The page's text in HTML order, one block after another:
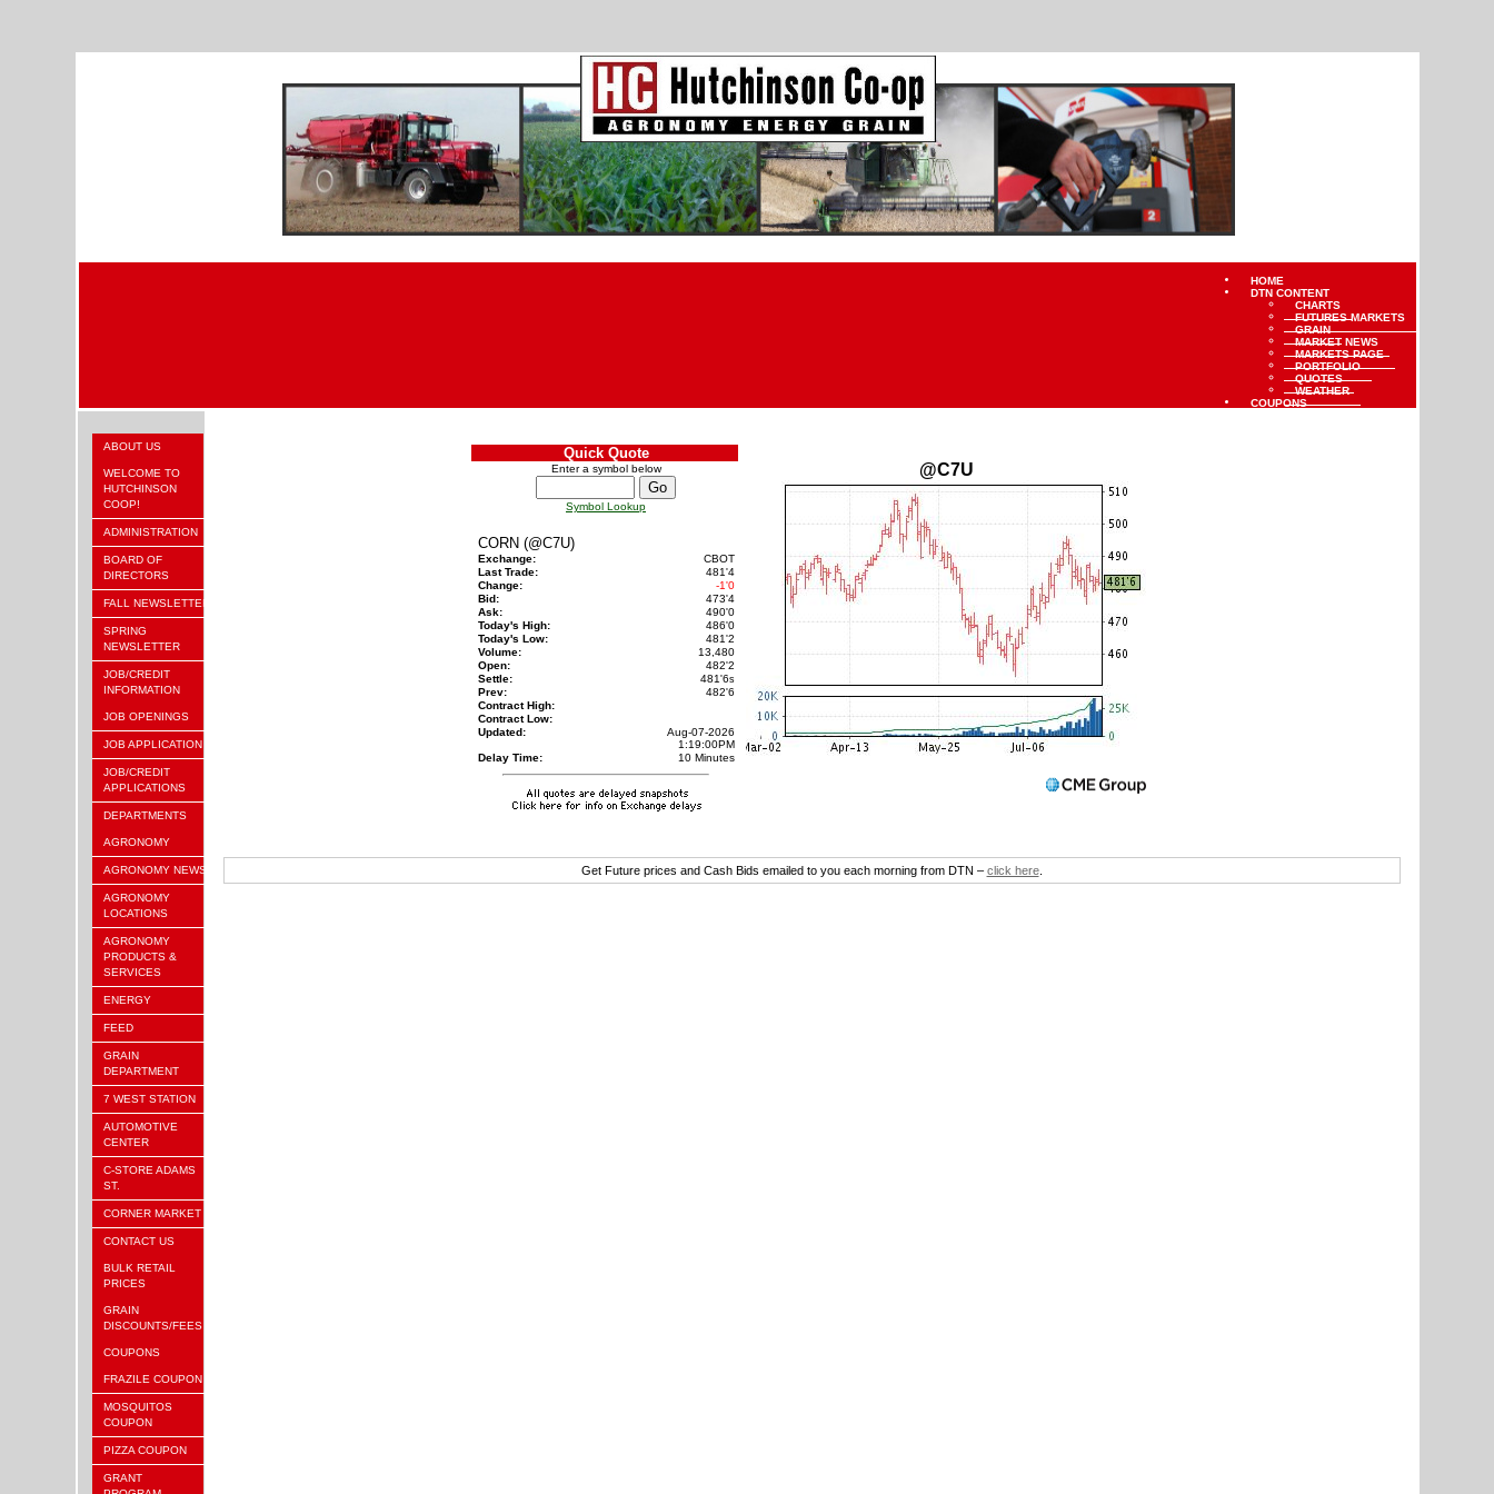
HOME
DTN CONTENT
CHARTS
FUTURES MARKETS
GRAIN
MARKET NEWS
MARKETS PAGE
PORTFOLIO
QUOTES
WEATHER
COUPONS
ABOUT US
WELCOME TO
HUTCHINSON
COOP!
ADMINISTRATION
BOARD OF
DIRECTORS
FALL NEWSLETTER
SPRING
NEWSLETTER
JOB/CREDIT
INFORMATION
JOB OPENINGS
JOB APPLICATION
JOB/CREDIT
APPLICATIONS
DEPARTMENTS
AGRONOMY
AGRONOMY NEWS
AGRONOMY
LOCATIONS
AGRONOMY
PRODUCTS &
SERVICES
ENERGY
FEED
GRAIN
DEPARTMENT
7 WEST STATION
AUTOMOTIVE
CENTER
C-STORE ADAMS
ST.
CORNER MARKET
CONTACT US
BULK RETAIL
PRICES
GRAIN
DISCOUNTS/FEES
COUPONS
FRAZILE COUPON
MOSQUITOS
COUPON
PIZZA COUPON
GRANT
Quick Quote
Enter a symbol below
Symbol Lookup
CORN (@C7U)
Exchange:
CBOT
Last Trade:
481'4
Change:
-1'0
Bid:
473'4
Ask:
490'0
Today's High:
486'0
Today's Low:
481'2
Volume:
13,480
Open:
482'2
Settle:
481'6s
Prev:
482'6
Contract High:
Contract Low:
Updated:
Aug-07-2026
1:19:00PM
Delay Time:
10 Minutes
@C7U
Get Future prices and Cash Bids emailed to you each morning from DTN – click here.